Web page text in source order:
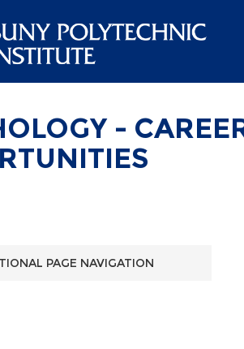
to
main
content
-
PAGE NAVIGATION